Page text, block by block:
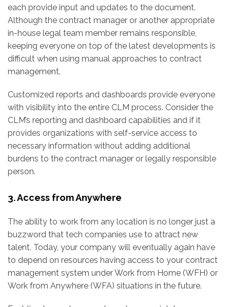
each provide input and updates to the document.
Although the contract manager or another appropriate
in-house legal team member remains responsible,
keeping everyone on top of the latest developments is
difficult when using manual approaches to contract
management.
Customized reports and dashboards provide everyone
with visibility into the entire CLM process. Consider the
CLM’s reporting and dashboard capabilities and if it
provides organizations with self-service access to
necessary information without adding additional
burdens to the contract manager or legally responsible
person.
3. Access from Anywhere
The ability to work from any location is no longer just a
buzzword that tech companies use to attract new
talent. Today, your company will eventually again have
to depend on resources having access to your contract
management system under Work from Home (WFH) or
Work from Anywhere (WFA) situations in the future.